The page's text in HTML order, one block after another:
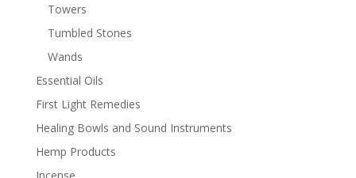
Towers
Tumbled Stones
Wands
Essential Oils
First Light Remedies
Healing Bowls and Sound Instruments
Hemp Products
Incense